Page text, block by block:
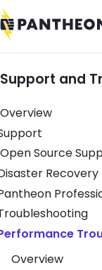
Support and
Overview
Support
Open Source
Disaster
Pantheon
Overview